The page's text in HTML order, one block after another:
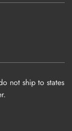
not ship to states